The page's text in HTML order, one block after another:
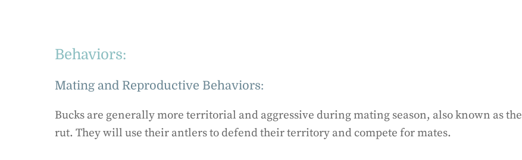
Behaviors:
Mating and Reproductive Behaviors:
Bucks are generally more territorial and aggressive during mating season, also known as the
rut. They will use their antlers to defend their territory and compete for mates.